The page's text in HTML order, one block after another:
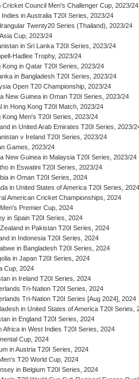
Cricket Council Men's Challenger Cup, 2023/24
Indies in Australia T20I Series, 2023/24
Twenty20 Series (Thailand), 2023/24
Cup, 2023/24
in Sri Lanka T20I Series, 2023/24
Hadlee Trophy, 2023/24
Kong in Qatar T20I Series, 2023/24
in Bangladesh T20I Series, 2023/24
Open T20 Championship, 2023/24
New Guinea in Oman T20I Series, 2023/24
in Hong Kong T20I Match, 2023/24
Kong Men's T20I Series, 2023/24
in United Arab Emirates T20I Series, 2023/
v Ireland T20I Series, 2023/24
Games, 2023/24
New Guinea in Malaysia T20I Series, 2023/24
in Eswatini T20I Series, 2023/24
in Oman T20I Series, 2024
in United States of America T20I Series, 2024
American Cricket Championships, 2024
Premier Cup, 2024
in Spain T20I Series, 2024
in Pakistan T20I Series, 2024
in Indonesia T20I Series, 2024
in Bangladesh T20I Series, 2024
in Japan T20I Series, 2024
Cup, 2024
in Ireland T20I Series, 2024
Tri-Nation T20I Series, 2024
Tri-Nation T20I Series [Aug 2024], 2024
in United States of America T20I Series,
in England T20I Series, 2024
Africa in West Indies T20I Series, 2024
Cup, 2024
in Austria T20I Series, 2024
T20 World Cup, 2024
in Belgium T20I Series, 2024